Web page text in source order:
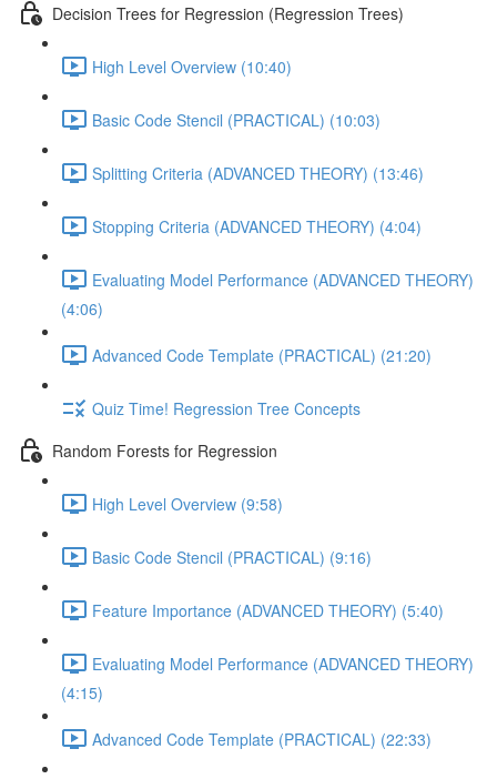
Decision Trees for Regression (Regression Trees)
High Level Overview (10:40)
Basic Code Stencil (PRACTICAL) (10:03)
Splitting Criteria (ADVANCED THEORY) (13:46)
Stopping Criteria (ADVANCED THEORY) (4:04)
Evaluating Model Performance (ADVANCED THEORY)
(4:06)
Advanced Code Template (PRACTICAL) (21:20)
Quiz Time! Regression Tree Concepts
Random Forests for Regression
High Level Overview (9:58)
Basic Code Stencil (PRACTICAL) (9:16)
Feature Importance (ADVANCED THEORY) (5:40)
Evaluating Model Performance (ADVANCED THEORY)
(4:15)
Advanced Code Template (PRACTICAL) (22:33)